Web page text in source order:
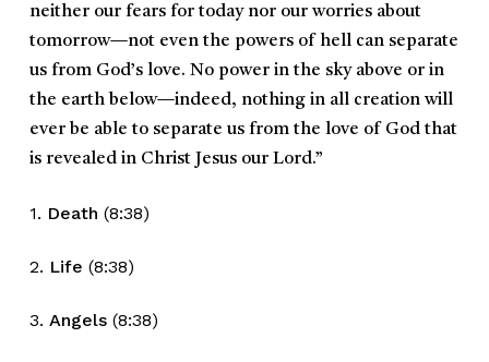
neither our fears for today nor our worries about
tomorrow—not even the powers of hell can separate
us from God’s love. No power in the sky above or in
the earth below—indeed, nothing in all creation will
ever be able to separate us from the love of God that
is revealed in Christ Jesus our Lord.”
1. Death (8:38)
2. Life (8:38)
3. Angels(8:38)